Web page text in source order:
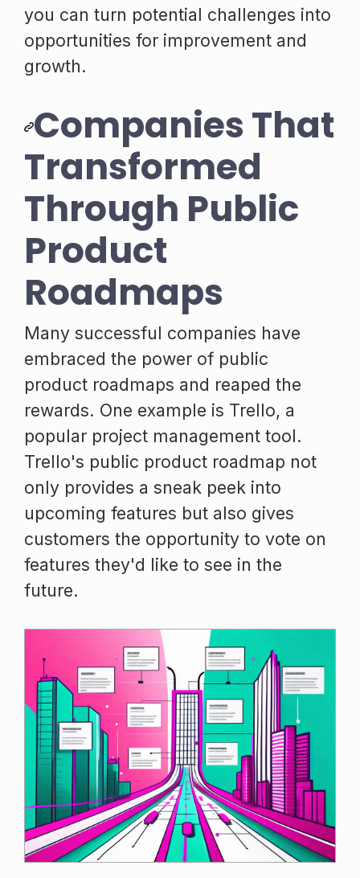
you can turn potential challenges into
opportunities for improvement and
growth.
Companies That
Transformed
Through Public
Product
Roadmaps
Many successful companies have
embraced the power of public
product roadmaps and reaped the
rewards. One example is Trello, a
popular project management tool.
Trello's public product roadmap not
only provides a sneak peek into
upcoming features but also gives
customers the opportunity to vote on
features they'd like to see in the
future.